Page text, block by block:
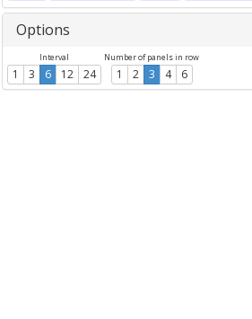
Options
Interval
1 3 6 12 24
Number of panels in row
1 2 3 4 6